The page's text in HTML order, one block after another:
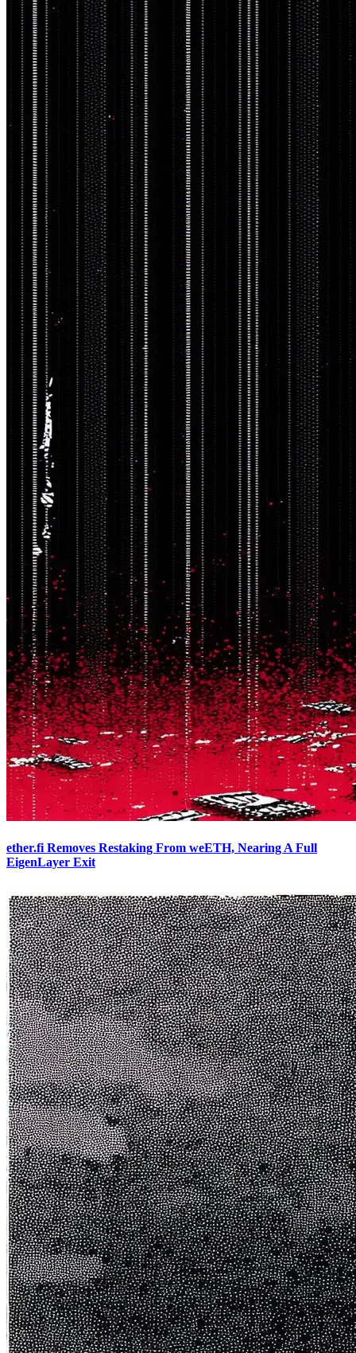
ether.fi Removes Restaking From weETH, Nearing A Full
EigenLayer Exit